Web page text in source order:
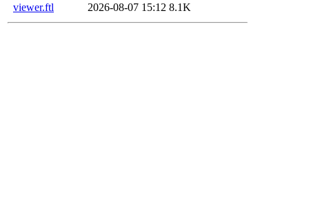
viewer.ftl
2026-08-07 15:12 8.1K